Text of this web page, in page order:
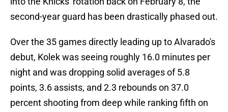
second-year guard has been drastically phased out.
Over the 35 games directly leading up to Alvarado's
debut, Kolek was seeing roughly 16.0 minutes per
night and was dropping solid averages of 5.8
points, 3.6 assists, and 2.3 rebounds on 37.0
percent shooting from deep while ranking fifth on